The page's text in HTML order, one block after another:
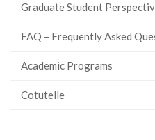
Graduate Student
FAQ – Frequently Asked
Academic Programs
Cotutelle